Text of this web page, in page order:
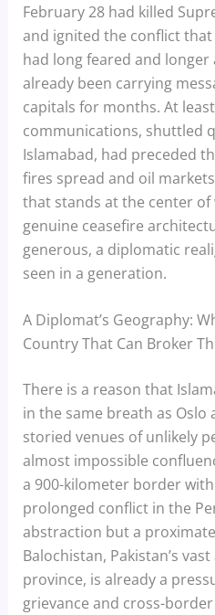
February 28 had killed
and ignited the conflict
had long feared and
already been carrying
capitals for months. At
communications, shuttled
Islamabad, had preceded
fires spread and oil
that stands at the center of
genuine ceasefire
generous, a diplomatic
seen in a generation.
A Diplomat’s Geography:
Country That Can Broker
There is a reason that
in the same breath as
storied venues of unlikely
almost impossible
a 900-kilometer border
prolonged conflict in the
abstraction but a
Balochistan, Pakistan’s
province, is already a
grievance and cross-